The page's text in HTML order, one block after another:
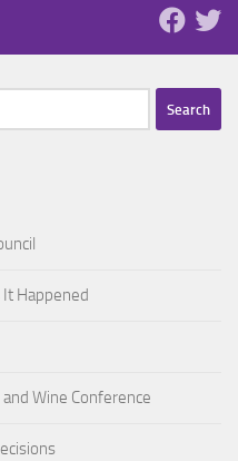
Happened
Wine Conference